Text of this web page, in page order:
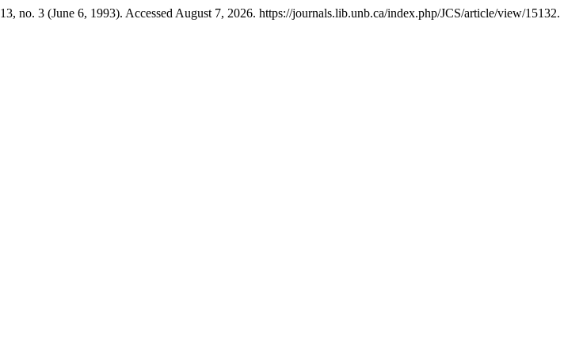
13, no. 3 (June 6, 1993). Accessed August 7, 2026. https://journals.lib.unb.ca/index.php/JCS/article/view/15132.